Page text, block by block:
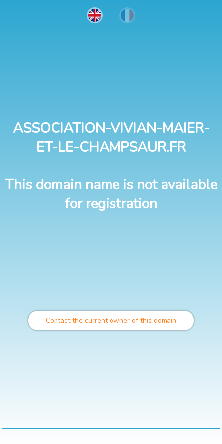
ASSOCIATION-VIVIAN-MAIER-
ET-LE-CHAMPSAUR.FR
This domain name is not available
for registration
Contact the current owner of this domain